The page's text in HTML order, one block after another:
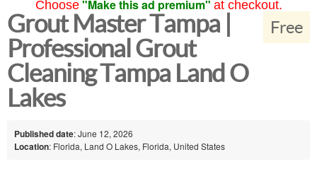
Choose "Make this ad premium" at checkout.
Free
Grout Master Tampa |
Professional Grout
Cleaning Tampa Land O
Lakes
Published date: June 12, 2026
Location: Florida, Land O Lakes, Florida, United States